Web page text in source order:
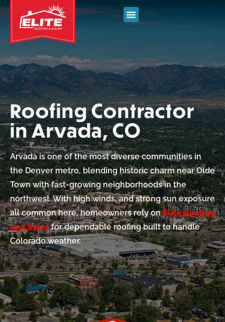
Roofing Contractor
in Arvada, CO
Arvada is one of the most diverse communities in
the Denver metro, blending historic charm near Olde
Town with fast-growing neighborhoods in the
northwest. With high winds, and strong sun exposure
all common here, homeowners rely on Elite Roofing
and Solarfor dependable roofing built to handle
Colorado weather.